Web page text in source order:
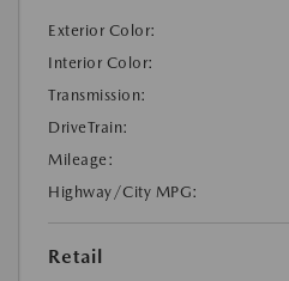
Exterior Color:
Interior Color:
Transmission:
DriveTrain:
Mileage:
Highway/City MPG:
Retail